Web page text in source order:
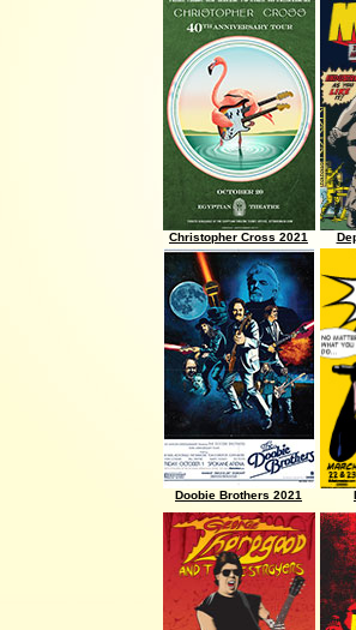
Christopher Cross 2021
Doobie Brothers 2021